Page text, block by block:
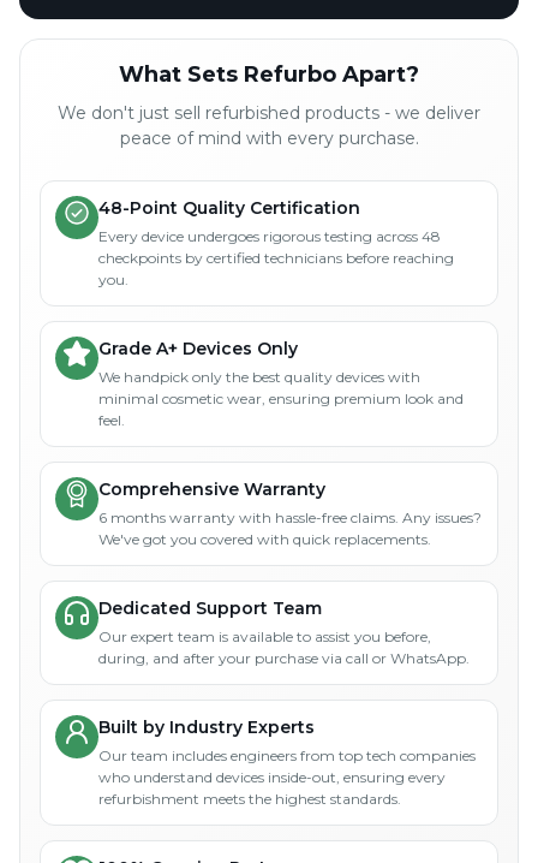
What Sets Refurbo Apart?
We don't just sell refurbished products - we deliver
peace of mind with every purchase.
48-Point Quality Certification
Every device undergoes rigorous testing across 48
checkpoints by certified technicians before reaching
you.
Grade A+ Devices Only
We handpick only the best quality devices with
minimal cosmetic wear, ensuring premium look and
feel.
Comprehensive Warranty
6 months warranty with hassle-free claims. Any issues?
We've got you covered with quick replacements.
Dedicated Support Team
Our expert team is available to assist you before,
during, and after your purchase via call or WhatsApp.
Built by Industry Experts
Our team includes engineers from top tech companies
who understand devices inside-out, ensuring every
refurbishment meets the highest standards.